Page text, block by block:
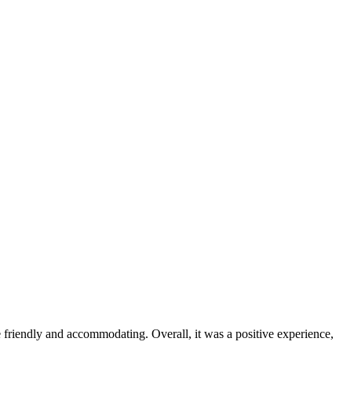
and accommodating. Overall, it was a positive experience,